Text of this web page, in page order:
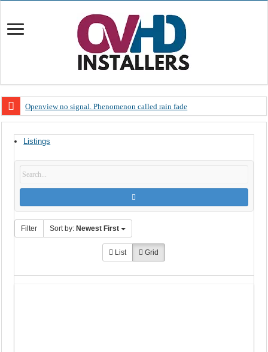
Openview no signal. Phenomenon called rain fade
OpenView, that’s why you need to upgrade your old NDS decoder
OpenView – Is your STB software up to date
OpenView – Clearing on-screen error messages
Listings
Filter Sort by: Newest First
List Grid